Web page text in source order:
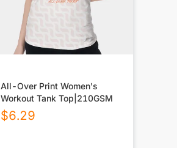
All-Over Print Women's
Workout Tank Top|210GSM
$6.29